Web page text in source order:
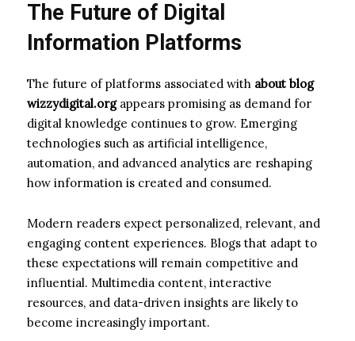
The Future of Digital
Information Platforms
The future of platforms associated with about blog
wizzydigital.orgappears promising as demand for
digital knowledge continues to grow. Emerging
technologies such as artificial intelligence,
automation, and advanced analytics are reshaping
how information is created and consumed.
Modern readers expect personalized, relevant, and
engaging content experiences. Blogs that adapt to
these expectations will remain competitive and
influential. Multimedia content, interactive
resources, and data-driven insights are likely to
become increasingly important.